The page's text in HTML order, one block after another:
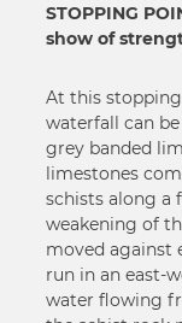
STOPPING
show of
At this
waterfall can
grey banded
limestones
schists along a
weakening of
moved against
run in an east-
water flowing